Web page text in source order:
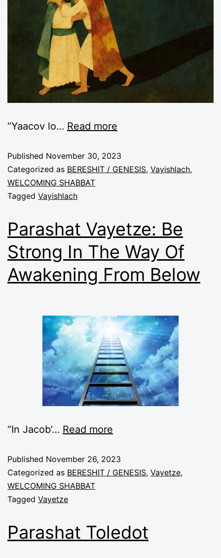
“Yaacov lo… Read more
Published November 30, 2023
Categorized as BERESHIT / GENESIS, Vayishlach,
WELCOMING SHABBAT
Tagged Vayishlach
Parashat Vayetze: Be
Strong In The Way Of
Awakening From Below
“In Jacob’… Read more
Published November 26, 2023
Categorized as BERESHIT / GENESIS, Vayetze,
WELCOMING SHABBAT
Tagged Vayetze
Parashat Toledot